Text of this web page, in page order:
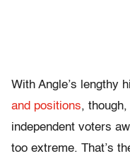
With Angle’s lengthy
and positions,
independent voters
too extreme. That’s